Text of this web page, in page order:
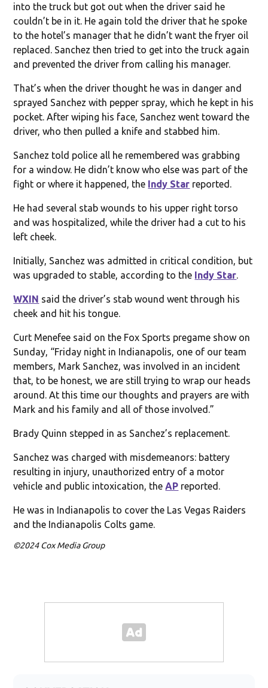
into the truck but got out when the driver said he
couldn’t be in it. He again told the driver that he spoke
to the hotel’s manager that he didn’t want the fryer oil
replaced. Sanchez then tried to get into the truck again
and prevented the driver from calling his manager.
That’s when the driver thought he was in danger and
sprayed Sanchez with pepper spray, which he kept in his
pocket. After wiping his face, Sanchez went toward the
driver, who then pulled a knife and stabbed him.
Sanchez told police all he remembered was grabbing
for a window. He didn’t know who else was part of the
fight or where it happened, the Indy Star reported.
He had several stab wounds to his upper right torso
and was hospitalized, while the driver had a cut to his
left cheek.
Initially, Sanchez was admitted in critical condition, but
was upgraded to stable, according to the Indy Star.
WXIN said the driver’s stab wound went through his
cheek and hit his tongue.
Curt Menefee said on the Fox Sports pregame show on
Sunday, “Friday night in Indianapolis, one of our team
members, Mark Sanchez, was involved in an incident
that, to be honest, we are still trying to wrap our heads
around. At this time our thoughts and prayers are with
Mark and his family and all of those involved.”
Brady Quinn stepped in as Sanchez’s replacement.
Sanchez was charged with misdemeanors: battery
resulting in injury, unauthorized entry of a motor
vehicle and public intoxication, theAP reported.
He was in Indianapolis to cover the Las Vegas Raiders
and the Indianapolis Colts game.
©2024 Cox Media Group